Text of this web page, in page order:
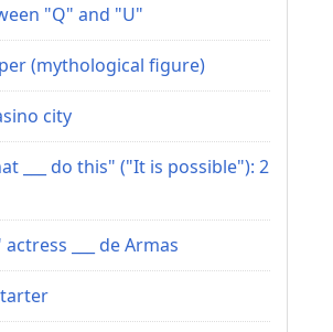
"Q" and "U"
(mythological figure)
city
___ do this" ("It is possible"): 2
___ de Armas